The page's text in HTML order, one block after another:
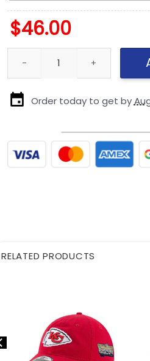
$46.00
Pittsburgh Steelers Shadow
Order today to get by
RELATED PRODUCTS